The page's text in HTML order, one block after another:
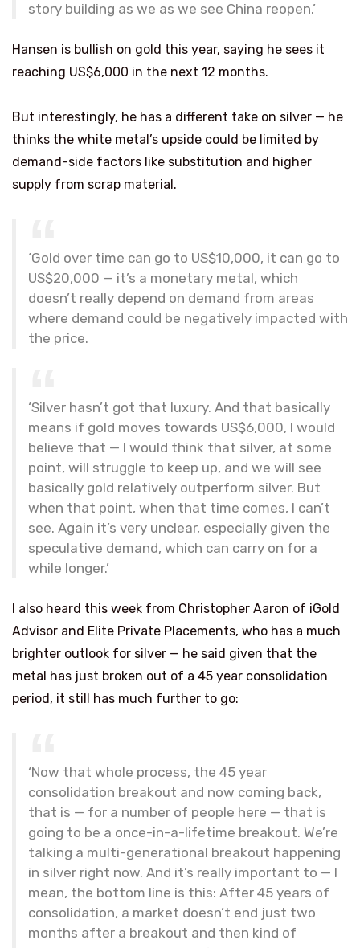
story building as we as we see China reopen.’
Hansen is bullish on gold this year, saying he sees it
reaching US$6,000 in the next 12 months.
But interestingly, he has a different take on silver — he
thinks the white metal’s upside could be limited by
demand-side factors like substitution and higher
supply from scrap material.
‘Gold over time can go to US$10,000, it can go to
US$20,000 — it’s a monetary metal, which
doesn’t really depend on demand from areas
where demand could be negatively impacted with
the price.
‘Silver hasn’t got that luxury. And that basically
means if gold moves towards US$6,000, I would
believe that — I would think that silver, at some
point, will struggle to keep up, and we will see
basically gold relatively outperform silver. But
when that point, when that time comes, I can’t
see. Again it’s very unclear, especially given the
speculative demand, which can carry on for a
while longer.’
I also heard this week from Christopher Aaron of iGold
Advisor and Elite Private Placements, who has a much
brighter outlook for silver — he said given that the
metal has just broken out of a 45 year consolidation
period, it still has much further to go:
‘Now that whole process, the 45 year
consolidation breakout and now coming back,
that is — for a number of people here — that is
going to be a once-in-a-lifetime breakout. We’re
talking a multi-generational breakout happening
in silver right now. And it’s really important to — I
mean, the bottom line is this: After 45 years of
consolidation, a market doesn’t end just two
months after a breakout and then kind of